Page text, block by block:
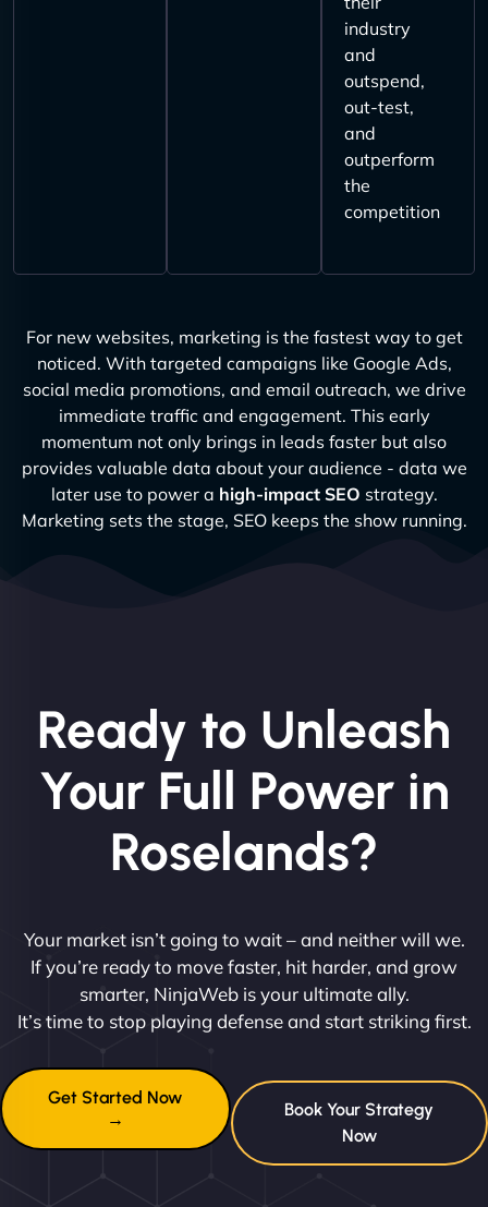
industry
and
outspend,
out-test,
and
outperform
the
competition
For new websites, marketing is the fastest way to get
noticed. With targeted campaigns like Google Ads,
social media promotions, and email outreach, we drive
immediate traffic and engagement. This early
momentum not only brings in leads faster but also
provides valuable data about your audience - data we
later use to power a high-impact SEO strategy.
Marketing sets the stage, SEO keeps the show running.
Ready to Unleash
Your Full Power in
Roselands?
Your market isn’t going to wait – and neither will we.
If you’re ready to move faster, hit harder, and grow
smarter, NinjaWeb is your ultimate ally.
It’s time to stop playing defense and start striking first.
Get Started Now
→
Book Your Strategy
Now